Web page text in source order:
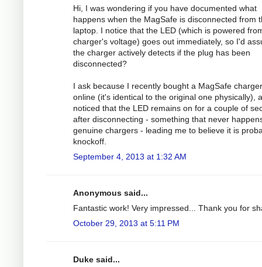
Hi, I was wondering if you have documented what
happens when the MagSafe is disconnected from
laptop. I notice that the LED (which is powered
charger's voltage) goes out immediately, so I'd
the charger actively detects if the plug has been
disconnected?
I ask because I recently bought a MagSafe charger
online (it's identical to the original one physically),
noticed that the LED remains on for a couple of
after disconnecting - something that never
genuine chargers - leading me to believe it is
knockoff.
September 4, 2013 at 1:32 AM
Anonymous said...
Fantastic work! Very impressed... Thank you for
October 29, 2013 at 5:11 PM
Duke said...